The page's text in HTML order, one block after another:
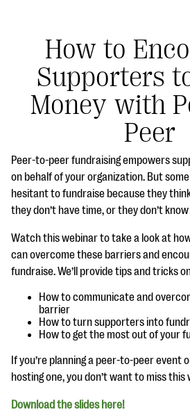
#Giving Tuesday Ultimate Guide
DOWNLOAD NOW
Blog
eBooks + Templates
Ask an Expert
Our Ask an Expert series features
EXPLORE THE SERIES
How to
Supporters
Money with
Peer
Peer-to-peer fundraising empowers
on behalf of your organization. But
hesitant to fundraise because they
they don’t have time, or they don’t
Watch this webinar to take a look at
can overcome these barriers and
fundraise. We’ll provide tips and tricks
How to communicate and
barrier
How to turn supporters into
How to get the most out of your
If you’re planning a peer-to-peer event
hosting one, you don’t want to miss this
Download the slides here!